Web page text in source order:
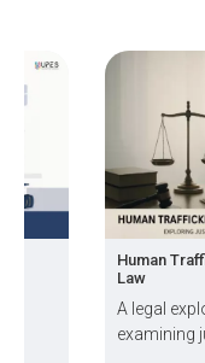
Human
Law
A legal
examining